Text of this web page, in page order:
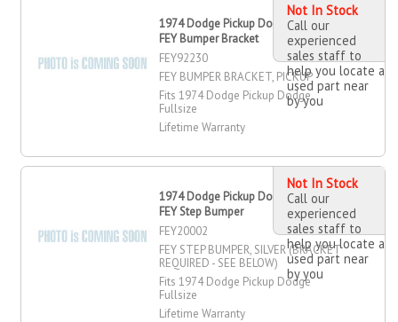
1974 Dodge Pickup Dodge Fullsize
FEY Bumper Bracket
FEY92230
FEY BUMPER BRACKET, PICKUP
Fits 1974 Dodge Pickup Dodge
Fullsize
Lifetime Warranty
Not In Stock
Call our
experienced
sales staff to
help you locate a
used part near
by you
1974 Dodge Pickup Dodge Fullsize
FEY Step Bumper
FEY20002
FEY STEP BUMPER, SILVER (BRACKET
REQUIRED - SEE BELOW)
Fits 1974 Dodge Pickup Dodge
Fullsize
Lifetime Warranty
Not In Stock
Call our
experienced
sales staff to
help you locate a
used part near
by you